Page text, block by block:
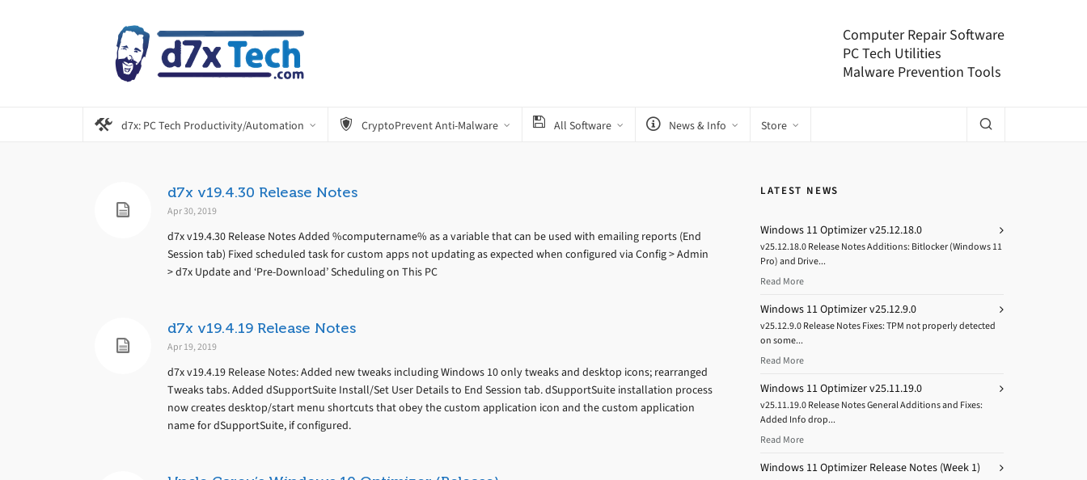
Computer Repair Software
PC Tech Utilities
Malware Prevention Tools
d7x: PC Tech Productivity/Automation CryptoPrevent Anti-Malware All Software News & Info Store
d7x v19.4.30 Release Notes
Apr 30, 2019
d7x v19.4.30 Release Notes Added %computername% as a variable that can be used with emailing reports (End
Session tab) Fixed scheduled task for custom apps not updating as expected when configured via Config > Admin
> d7x Update and ‘Pre-Download’ Scheduling on This PC
d7x v19.4.19 Release Notes
Apr 19, 2019
d7x v19.4.19 Release Notes: Added new tweaks including Windows 10 only tweaks and desktop icons; rearranged
Tweaks tabs. Added dSupportSuite Install/Set User Details to End Session tab. dSupportSuite installation process
now creates desktop/start menu shortcuts that obey the custom application icon and the custom application
name for dSupportSuite, if configured.
LATEST NEWS
Windows 11 Optimizer v25.12.18.0
v25.12.18.0 Release Notes Additions: Bitlocker (Windows 11
Pro) and Drive...
Read More
Windows 11 Optimizer v25.12.9.0
v25.12.9.0 Release Notes Fixes: TPM not properly detected
on some...
Read More
Windows 11 Optimizer v25.11.19.0
v25.11.19.0 Release Notes General Additions and Fixes:
Added Info drop...
Read More
Windows 11 Optimizer Release Notes (Week 1)